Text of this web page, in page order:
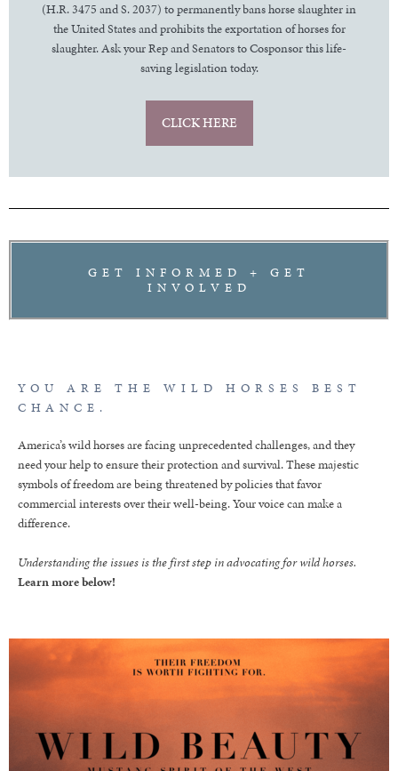
(H.R. 3475 and S. 2037) to permanently bans horse slaughter in
the United States and prohibits the exportation of horses for
slaughter. Ask your Rep and Senators to Cosponsor this life-
saving legislation today.
CLICK HERE
GET INFORMED + GET
INVOLVED
YOU ARE THE WILD HORSES BEST
CHANCE.
America’s wild horses are facing unprecedented challenges, and they
need your help to ensure their protection and survival. These majestic
symbols of freedom are being threatened by policies that favor
commercial interests over their well-being. Your voice can make a
difference.
Understanding the issues is the first step in advocating for wild horses.
Learn more below!